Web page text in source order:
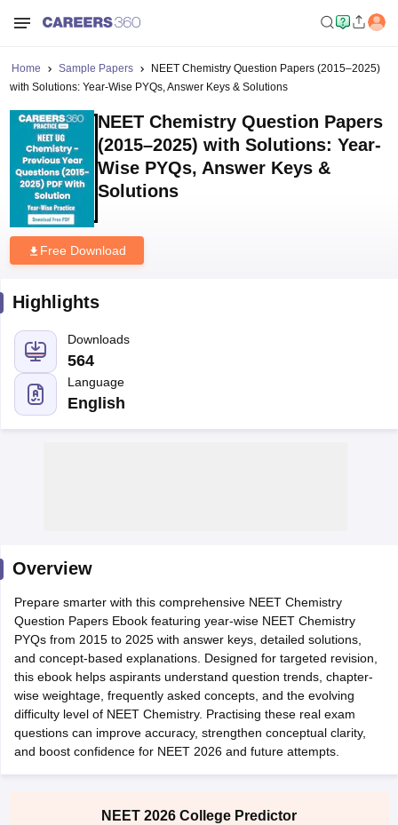
NEET PG Counselling
Cutoff
Nursing Fees StructureAIIMS BSc Nursing ResultAIIMS BSc
Home Sample Papers
NEET Chemistry Question Papers (2015–2025)
with Solutions: Year-Wise PYQs, Answer Keys & Solutions
NEET Chemistry Question Papers
(2015–2025) with Solutions: Year-
Wise PYQs, Answer Keys &
Solutions
Free Download
Highlights
Downloads
564
Language
English
Overview
Prepare smarter with this comprehensive NEET Chemistry
Question Papers Ebook featuring year-wise NEET Chemistry
PYQs from 2015 to 2025 with answer keys, detailed solutions,
and concept-based explanations. Designed for targeted revision,
this ebook helps aspirants understand question trends, chapter-
wise weightage, frequently asked concepts, and the evolving
difficulty level of NEET Chemistry. Practising these real exam
questions can improve accuracy, strengthen conceptual clarity,
and boost confidence for NEET 2026 and future attempts.
NEET 2026 College Predictor